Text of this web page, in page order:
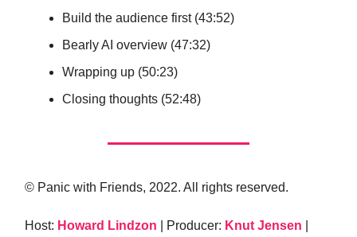
Build the audience first (43:52)
Bearly AI overview (47:32)
Wrapping up (50:23)
Closing thoughts (52:48)
© Panic with Friends, 2022. All rights reserved.
Host: Howard Lindzon | Producer: Knut Jensen